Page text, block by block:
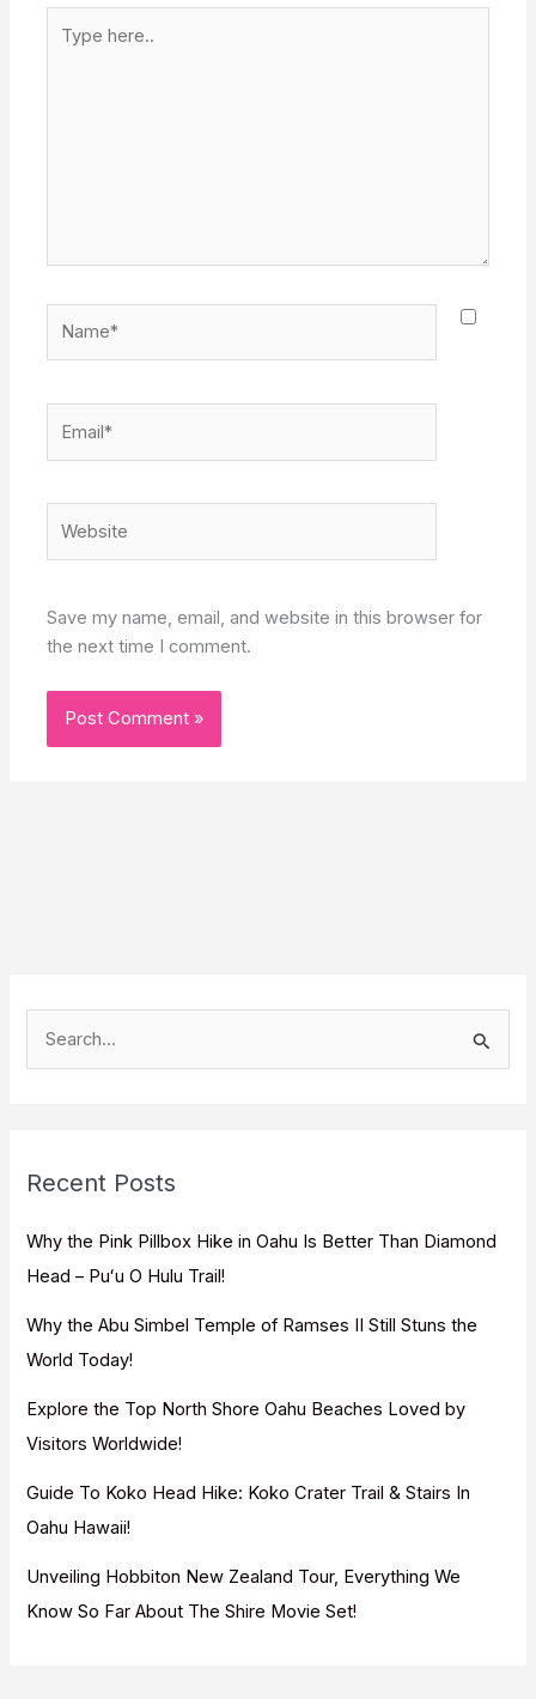
here..
Save my name, email, and website in this browser for
the next time I comment.
h
f
o
:
Recent Posts
Why the Pink Pillbox Hike in Oahu Is Better Than Diamond
Head – Puʻu O Hulu Trail!
Why the Abu Simbel Temple of Ramses II Still Stuns the
World Today!
Explore the Top North Shore Oahu Beaches Loved by
Visitors Worldwide!
Guide To Koko Head Hike: Koko Crater Trail & Stairs In
Oahu Hawaii!
Unveiling Hobbiton New Zealand Tour, Everything We
Know So Far About The Shire Movie Set!